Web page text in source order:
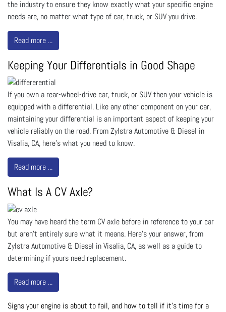
the industry to ensure they know exactly what your specific engine
needs are, no matter what type of car, truck, or SUV you drive.
Read more ...
Keeping Your Differentials in Good Shape
If you own a rear-wheel-drive car, truck, or SUV then your vehicle is
equipped with a differential. Like any other component on your car,
maintaining your differential is an important aspect of keeping your
vehicle reliably on the road. From Zylstra Automotive & Diesel in
Visalia, CA, here’s what you need to know.
Read more ...
What Is A CV Axle?
You may have heard the term CV axle before in reference to your car
but aren’t entirely sure what it means. Here’s your answer, from
Zylstra Automotive & Diesel in Visalia, CA, as well as a guide to
determining if yours need replacement.
Read more ...
Signs your engine is about to fail, and how to tell if it's time for a